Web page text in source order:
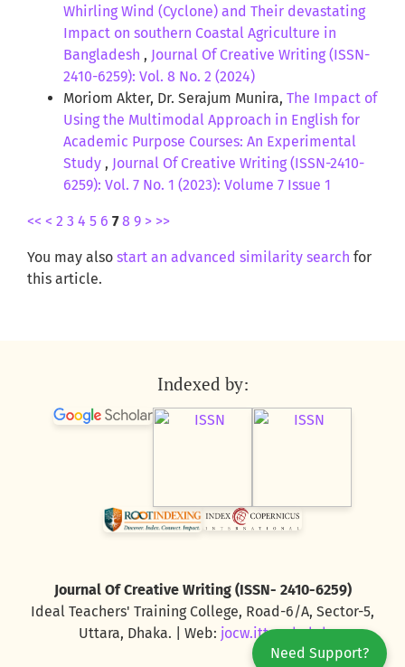
Need Support?
Whirling Wind (Cyclone) and Their devastating
Impact on southern Coastal Agriculture in
Bangladesh , Journal Of Creative Writing (ISSN-
2410-6259): Vol. 8 No. 2 (2024)
Moriom Akter, Dr. Serajum Munira, The Impact of
Using the Multimodal Approach in English for
Academic Purpose Courses: An Experimental
Study , Journal Of Creative Writing (ISSN-2410-
6259): Vol. 7 No. 1 (2023): Volume 7 Issue 1
<< < 2 3 4 5 6 7 8 9 > >>
You may also start an advanced similarity search for
this article.
Indexed by:
Journal Of Creative Writing (ISSN- 2410-6259)
Ideal Teachers' Training College, Road-6/A, Sector-5,
Uttara, Dhaka. | Web: jocw.ittc.edu.bd